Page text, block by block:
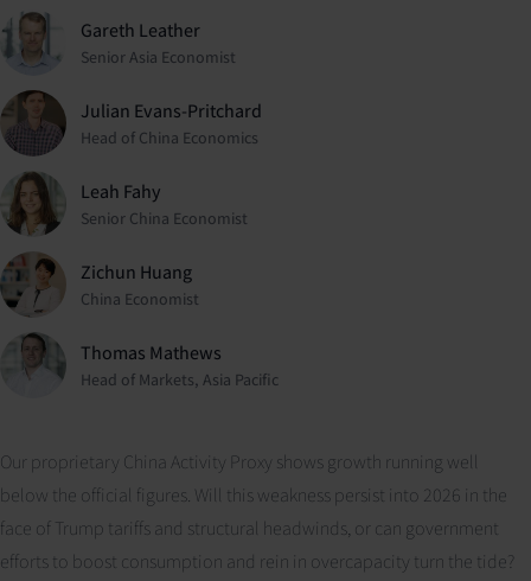
Gareth Leather
Senior Asia Economist
Julian Evans-Pritchard
Head of China Economics
Leah Fahy
Senior China Economist
Zichun Huang
China Economist
Thomas Mathews
Head of Markets, Asia Pacific
Our proprietary China Activity Proxy shows growth running well
below the official figures. Will this weakness persist into 2026 in the
face of Trump tariffs and structural headwinds, or can government
efforts to boost consumption and rein in overcapacity turn the tide?